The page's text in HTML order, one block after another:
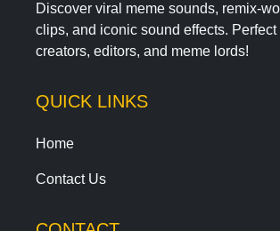
Discover viral meme sounds, remix-
clips, and iconic sound effects. Perfect
creators, editors, and meme lords!
QUICK LINKS
Home
Contact Us